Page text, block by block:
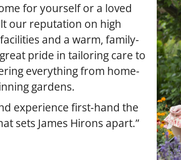
for yourself or a loved
our reputation on high
and a warm, family-
pride in tailoring care to
everything from home-
gardens.
experience first-hand the
sets James Hirons apart.”